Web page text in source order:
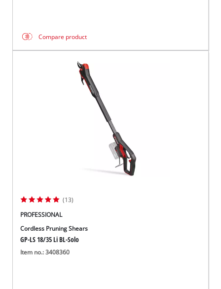
Compare product
(13)
PROFESSIONAL
Cordless Pruning Shears
GP-LS 18/35 Li BL-Solo
Item no.: 3408360